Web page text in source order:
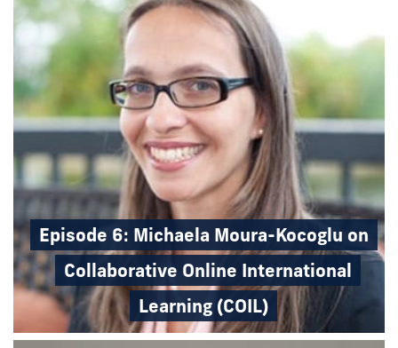
Episode 6: Michaela Moura-Kocoglu on
Collaborative Online International
Learning (COIL)